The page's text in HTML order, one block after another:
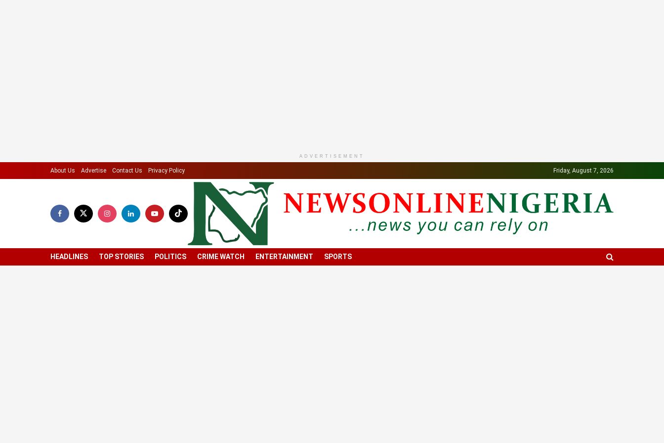
ADVERTISEMENT
About Us Advertise Contact Us Privacy Policy Friday, August 7, 2026
HEADLINES TOP STORIES POLITICS CRIME WATCH ENTERTAINMENT SPORTS